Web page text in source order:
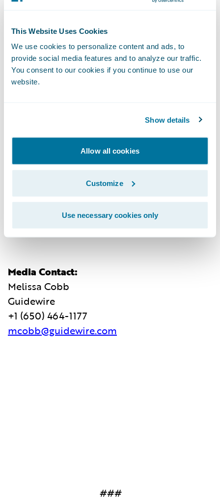
This Website Uses Cookies
We use cookies to personalize content and ads, to
provide social media features and to analyze our traffic.
You consent to our cookies if you continue to use our
website.
Show details
Allow all cookies
Customize
Use necessary cookies only
(formerly known as Twitter) andLinkedIn
NOTE: For information about Guidewire’s
trademarks,
visithttps://www.guidewire.com/legal-
notices
Investor Contact:
Guidewire
+1 (650) 356-4921
ir@guidewire.com
Media Contact:
Melissa Cobb
Guidewire
+1 (650) 464-1177
mcobb@guidewire.com
###